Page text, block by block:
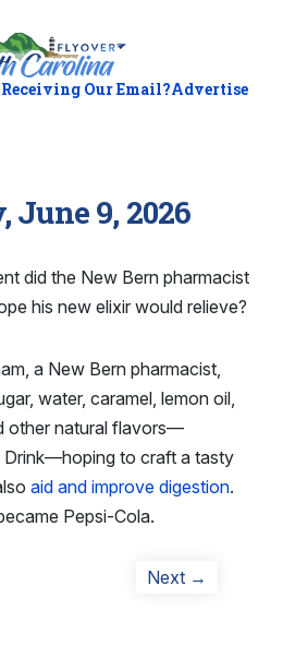
Our Email?Advertise
June 9, 2026
did the New Bern pharmacist
his new elixir would relieve?
a New Bern pharmacist,
water, caramel, lemon oil,
other natural flavors—
Drink—hoping to craft a tasty
aid and improve digestion.
Pepsi-Cola.
Next →